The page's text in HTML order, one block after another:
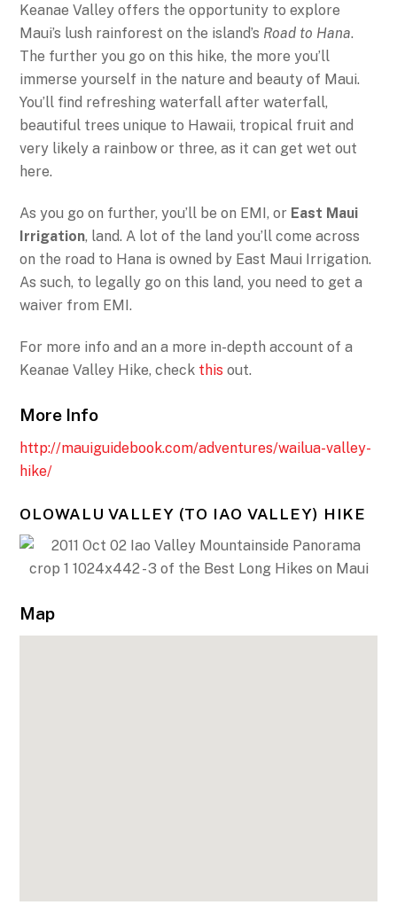
Keanae Valley offers the opportunity to explore
Maui’s lush rainforest on the island’s Road to Hana.
The further you go on this hike, the more you’ll
immerse yourself in the nature and beauty of Maui.
You’ll find refreshing waterfall after waterfall,
beautiful trees unique to Hawaii, tropical fruit and
very likely a rainbow or three, as it can get wet out
here.
As you go on further, you’ll be on EMI, or East Maui
Irrigation, land. A lot of the land you’ll come across
on the road to Hana is owned by East Maui Irrigation.
As such, to legally go on this land, you need to get a
waiver from EMI.
For more info and an a more in-depth account of a
Keanae Valley Hike, check this out.
More Info
http://mauiguidebook.com/adventures/wailua-valley-
hike/
OLOWALU VALLEY (TO IAO VALLEY) HIKE
Map